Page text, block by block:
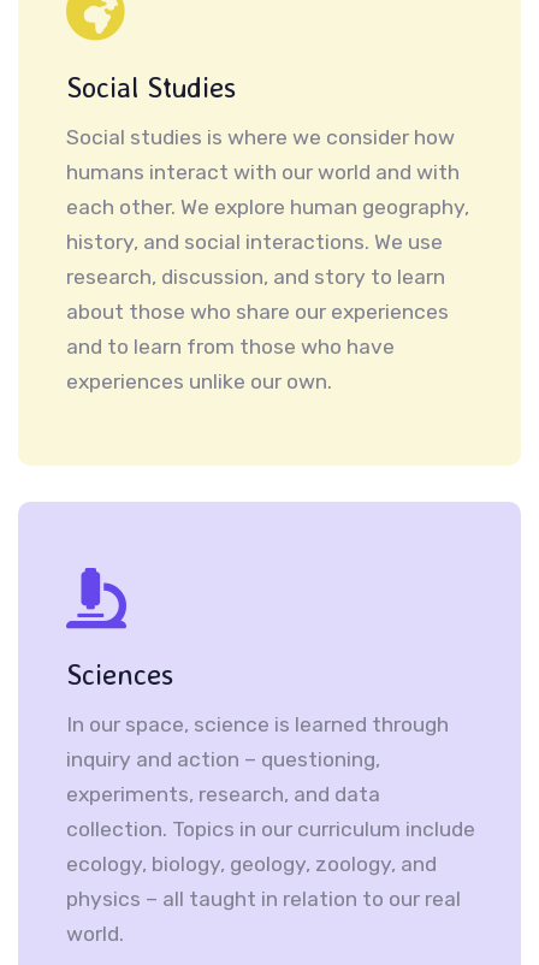
Social Studies
Social studies is where we consider how
humans interact with our world and with
each other. We explore human geography,
history, and social interactions. We use
research, discussion, and story to learn
about those who share our experiences
and to learn from those who have
experiences unlike our own.
Sciences
In our space, science is learned through
inquiry and action – questioning,
experiments, research, and data
collection. Topics in our curriculum include
ecology, biology, geology, zoology, and
physics – all taught in relation to our real
world.